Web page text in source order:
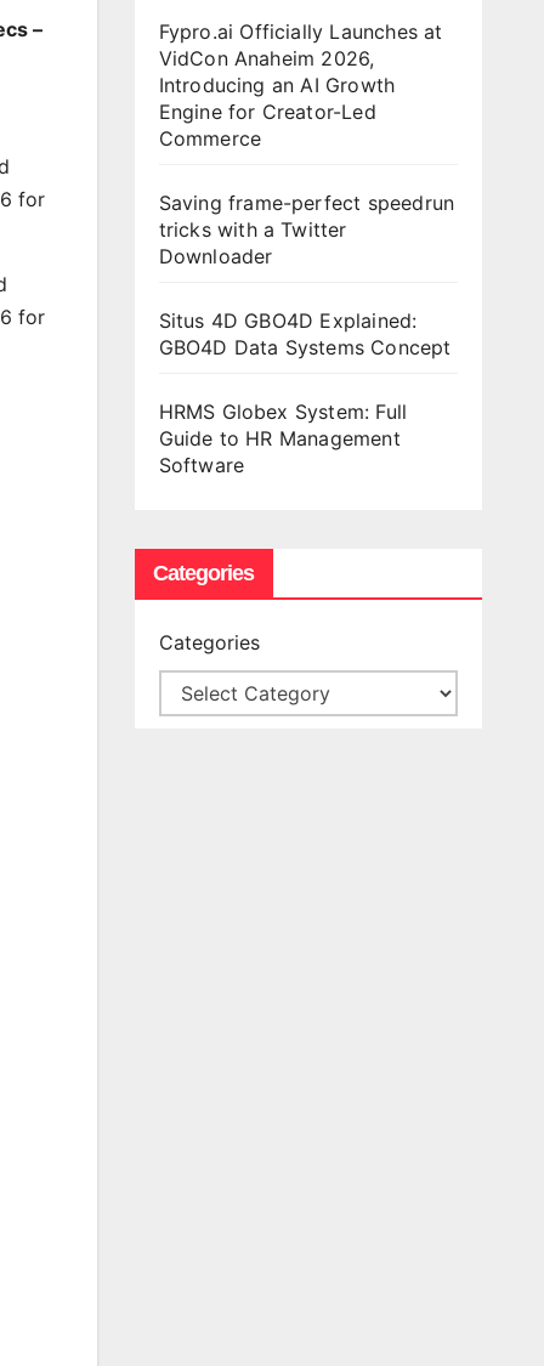
–
for
for
Fypro.ai Officially Launches at
VidCon Anaheim 2026,
Introducing an AI Growth
Engine for Creator-Led
Commerce
Saving frame-perfect speedrun
tricks with a Twitter
Downloader
Situs 4D GBO4D Explained:
GBO4D Data Systems Concept
HRMS Globex System: Full
Guide to HR Management
Software
Categories
Categories